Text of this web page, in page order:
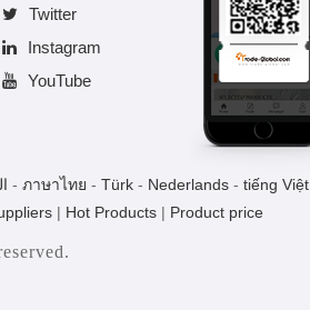
Twitter
Instagram
YouTube
- ภาษาไทย - Türk - Nederlands - tiếng Việt
| Hot Products| Product price